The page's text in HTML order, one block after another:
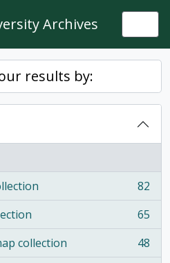
Archives
results by:
82
65
collection
48